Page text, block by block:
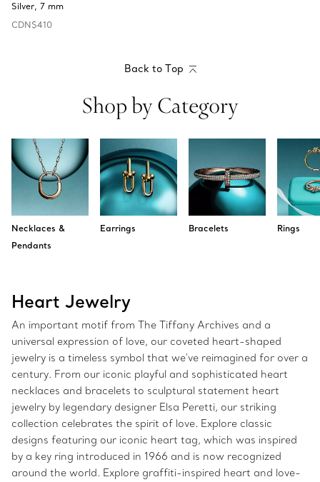
Silver, 7 mm
CDN$410
Back to Top
Shop by Category
Necklaces &
Pendants
Earrings Bracelets Rings
Heart Jewelry
An important motif from The Tiffany Archives and a
universal expression of love, our coveted heart-shaped
jewelry is a timeless symbol that we've reimagined for over a
century. From our iconic playful and sophisticated heart
necklaces and bracelets to sculptural statement heart
jewelry by legendary designer Elsa Peretti, our striking
collection celebrates the spirit of love. Explore classic
designs featuring our iconic heart tag, which was inspired
by a key ring introduced in 1966 and is now recognized
around the world. Explore graffiti-inspired heart and love-